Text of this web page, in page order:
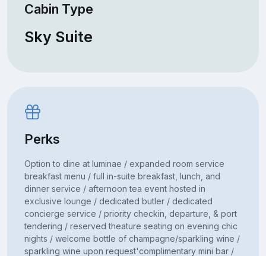
Cabin Type
Sky Suite
Perks
Option to dine at luminae / expanded room service
breakfast menu / full in-suite breakfast, lunch, and
dinner service / afternoon tea event hosted in
exclusive lounge / dedicated butler / dedicated
concierge service / priority checkin, departure, & port
tendering / reserved theature seating on evening chic
nights / welcome bottle of champagne/sparkling wine /
sparkling wine upon request'complimentary mini bar /